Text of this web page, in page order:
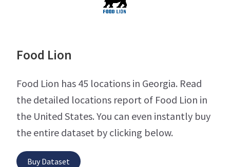
Food Lion
Food Lion has 45 locations in Georgia. Read
the detailed locations report of Food Lion in
the United States. You can even instantly buy
the entire dataset by clicking below.
Buy Dataset